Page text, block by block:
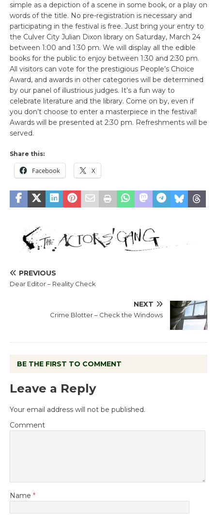
simple as a depiction of a scene in some book, or a play on
words of the title. No pre-registration is necessary and
participating in the festival is free. Just bring your entry to
the Culver City Julian Dixon library on Saturday, March 24
between 1:00 and 1:30 pm. We will display all the edible
books for the public to enjoy between 1:30 and 2:30 pm.
All visitors can vote for the prestigious People’s Choice
Award, and awards in other categories will be determined
by our panel of illustrious judges. It’s a fun way to
celebrate literature and the library. Come on by, even if
you don’t choose to enter a masterpiece in the festival!
Awards will be presented at 2:30 pm. Refreshments will be
served.
Share this:
Facebook X
PREVIOUS
Dear Editor – Reality Check
NEXT
Crime Blotter – Check the Windows
BE THE FIRST TO COMMENT
Leave a Reply
Your email address will not be published.
Comment
Name *